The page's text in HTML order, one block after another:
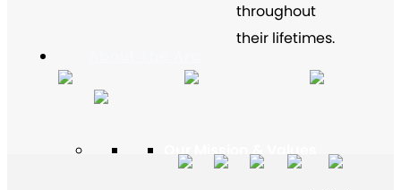
Our Mission & Values
throughout
their lifetimes.